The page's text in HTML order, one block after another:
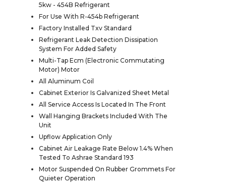
5kw - 454B Refrigerant
For Use With R-454b Refrigerant
Factory Installed Txv Standard
Refrigerant Leak Detection Dissipation
System For Added Safety
Multi-Tap Ecm (Electronic Commutating
Motor) Motor
All Aluminum Coil
Cabinet Exterior Is Galvanized Sheet Metal
All Service Access Is Located In The Front
Wall Hanging Brackets Included With The
Unit
Upflow Application Only
Cabinet Air Leakage Rate Below 1.4% When
Tested To Ashrae Standard 193
Motor Suspended On Rubber Grommets For
Quieter Operation